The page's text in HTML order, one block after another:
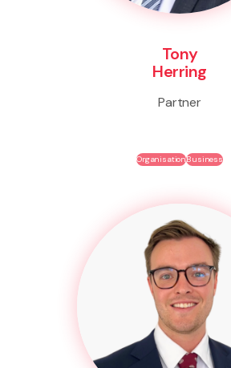
Tony
Herring
Partner
OrganisationBusiness